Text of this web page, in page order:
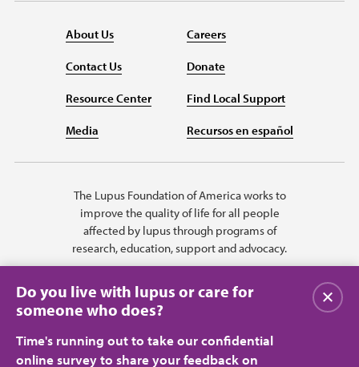
About Us
Contact Us
Resource Center
Media
Careers
Donate
Find Local Support
Recursos en español
The Lupus Foundation of America works to
improve the quality of life for all people
affected by lupus through programs of
research, education, support and advocacy.
Do you live with lupus or care for
someone who does?
Time's running out to take our confidential
online survey to share your feedback on
Close